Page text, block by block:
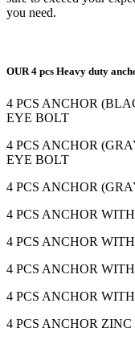
you need.
OUR 4 pcs Heavy duty
4 PCS ANCHOR
EYE BOLT
4 PCS ANCHOR
EYE BOLT
4 PCS ANCHOR
4 PCS ANCHOR
4 PCS ANCHOR
4 PCS ANCHOR
4 PCS ANCHOR
4 PCS ANCHOR